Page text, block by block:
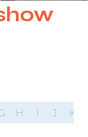
H I J K